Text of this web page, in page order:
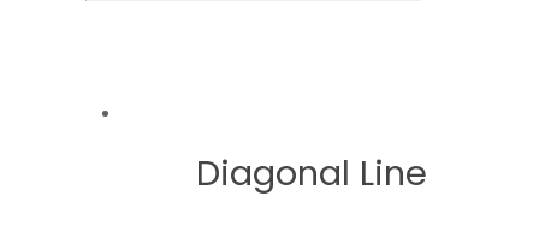
Diagonal Line